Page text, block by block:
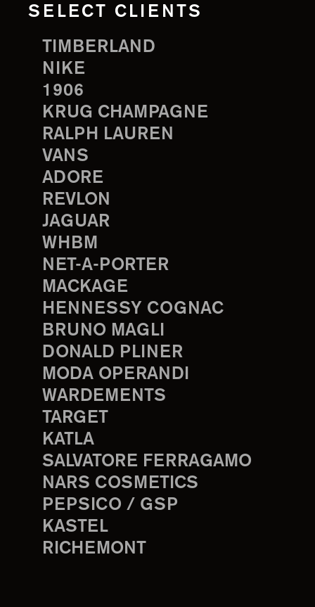
SELECT CLIENTS
TIMBERLAND
NIKE
1906
KRUG CHAMPAGNE
RALPH LAUREN
VANS
ADORE
REVLON
JAGUAR
WHBM
NET-A-PORTER
MACKAGE
HENNESSY COGNAC
BRUNO MAGLI
DONALD PLINER
MODA OPERANDI
WARDEMENTS
TARGET
KATLA
SALVATORE FERRAGAMO
NARS COSMETICS
PEPSICO / GSP
KASTEL
RICHEMONT